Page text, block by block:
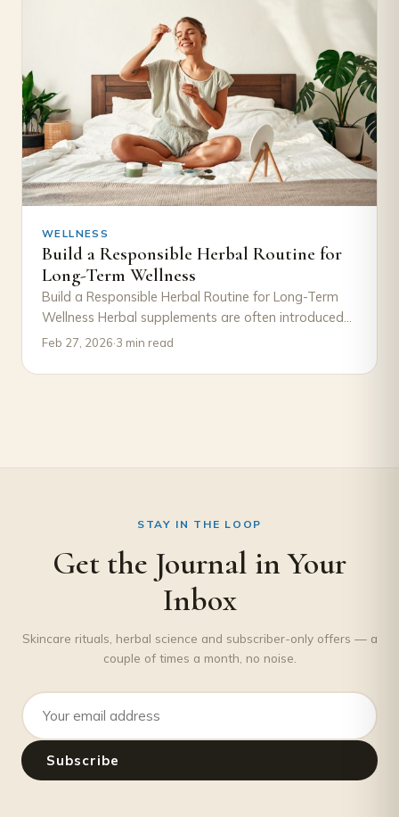
WELLNESS
Build a Responsible Herbal Routine for
Long-Term Wellness
Build a Responsible Herbal Routine for Long-Term
Wellness Herbal supplements are often introduced
with excitement—a new product, a new goal, a
Feb 27, 2026·3 min read
STAY IN THE LOOP
Get the Journal in Your
Inbox
Skincare rituals, herbal science and subscriber-only offers — a
couple of times a month, no noise.
Email address
Subscribe